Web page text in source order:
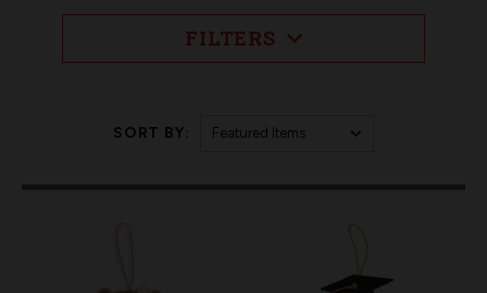
FILTERS
SORT BY: